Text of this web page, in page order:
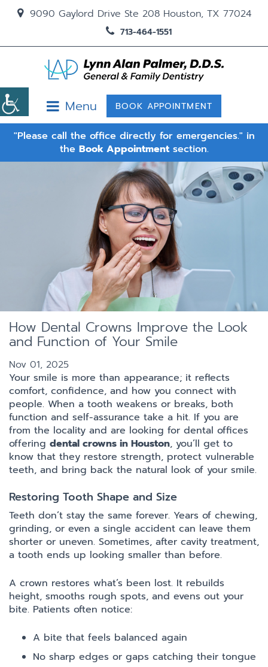
9090 Gaylord Drive Ste 208 Houston, TX 77024
713-464-1551
Menu BOOK APPOINTMENT
"Please call the office directly for emergencies." in
the Book Appointmentsection.
How Dental Crowns Improve the Look
and Function of Your Smile
Nov 01, 2025
Your smile is more than appearance; it reflects
comfort, confidence, and how you connect with
people. When a tooth weakens or breaks, both
function and self-assurance take a hit. If you are
from the locality and are looking for dental offices
offering dental crowns in Houston, you’ll get to
know that they restore strength, protect vulnerable
teeth, and bring back the natural look of your smile.
Restoring Tooth Shape and Size
Teeth don’t stay the same forever. Years of chewing,
grinding, or even a single accident can leave them
shorter or uneven. Sometimes, after cavity treatment,
a tooth ends up looking smaller than before.
A crown restores what’s been lost. It rebuilds
height, smooths rough spots, and evens out your
bite. Patients often notice:
A bite that feels balanced again
No sharp edges or gaps catching their tongue